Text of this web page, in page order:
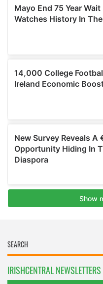
IRISHCENTRAL NEWSLETTERS